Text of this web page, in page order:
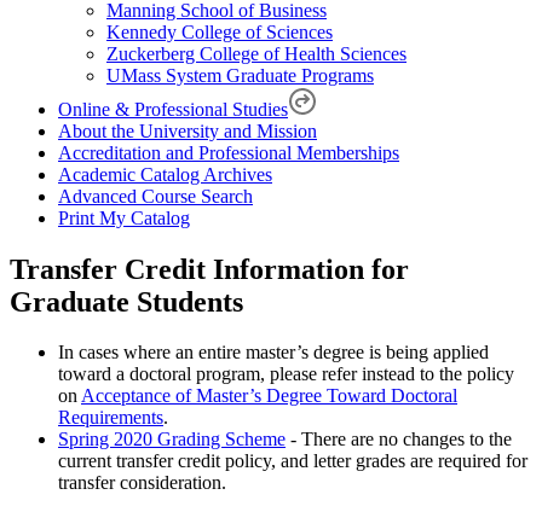
Manning School of Business
Kennedy College of Sciences
Zuckerberg College of Health Sciences
UMass System Graduate Programs
Online & Professional Studies
About the University and Mission
Accreditation and Professional Memberships
Academic Catalog Archives
Advanced Course Search
Print My Catalog
Transfer Credit Information for
Graduate Students
In cases where an entire master’s degree is being applied
toward a doctoral program, please refer instead to the policy
onAcceptance of Master’s Degree Toward Doctoral
Requirements.
Spring 2020 Grading Scheme - There are no changes to the
current transfer credit policy, and letter grades are required for
transfer consideration.